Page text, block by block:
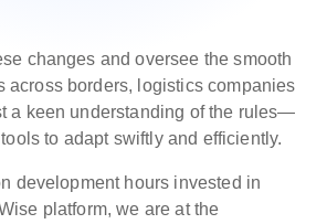
changes and oversee the smooth
across borders, logistics companies
a keen understanding of the rules—
to adapt swiftly and efficiently.
development hours invested in
platform, we are at the